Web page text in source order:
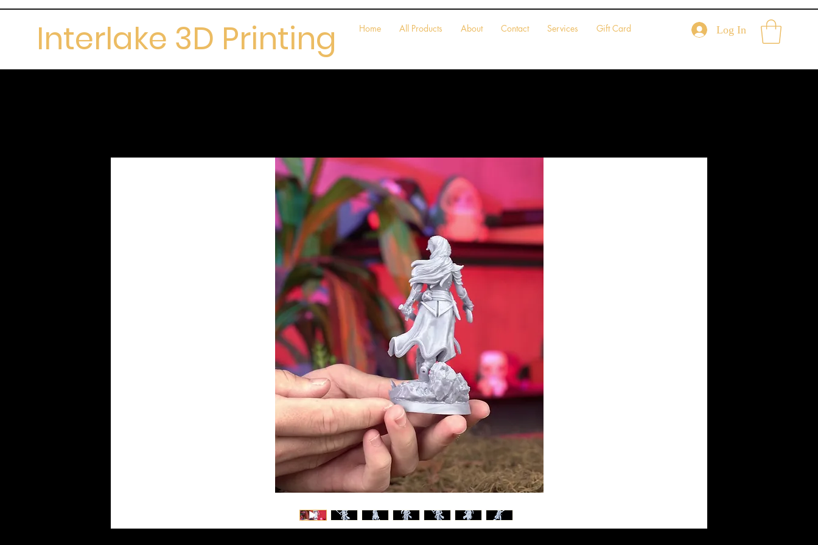
Interlake 3D Printing Home All Products About Contact Services Gift Card Log In